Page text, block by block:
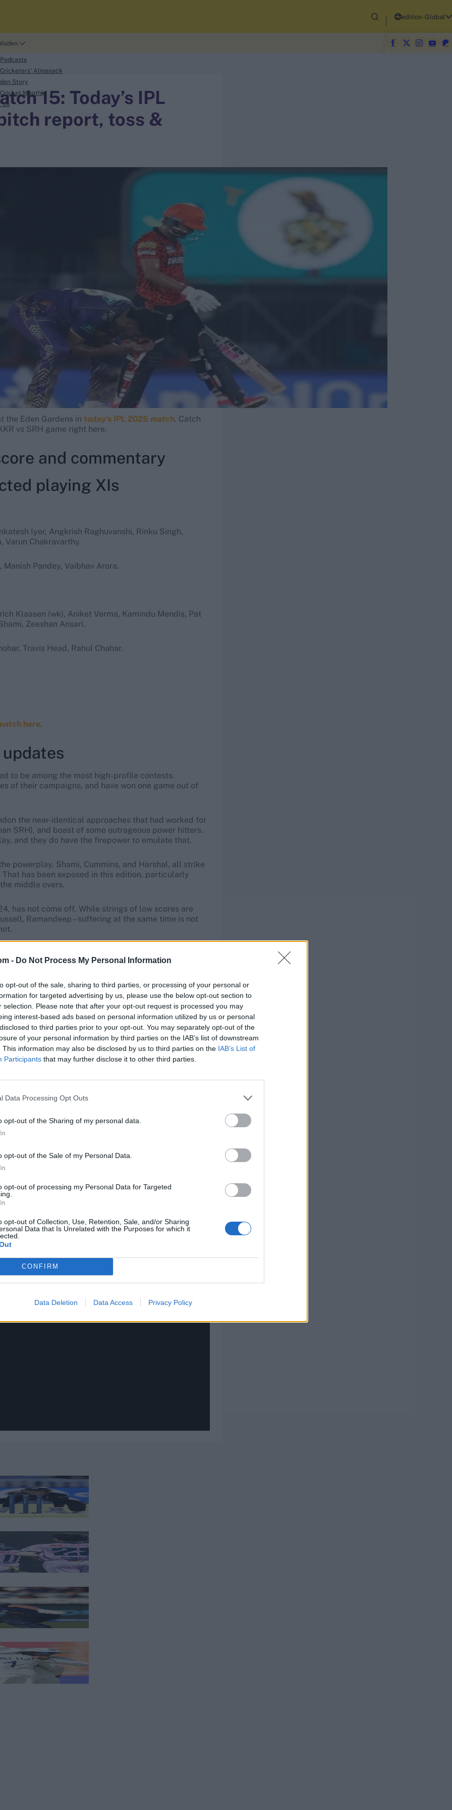
- Do Not Process My Personal Information
opt-out of the sale, sharing to third parties, or processing of your personal or
for targeted advertising by us, please use the below opt-out section to
selection. Please note that after your opt-out request is processed you may
interest-based ads based on personal information utilized by us or personal
to third parties prior to your opt-out. You may separately opt-out of the
of your personal information by third parties on the IAB’s list of downstream
This information may also be disclosed by us to third parties on the IAB’s List of
Participants that may further disclose it to other third parties.
Data Processing Opt Outs
opt-out of the Sharing of my personal data.
opt-out of the Sale of my Personal Data.
opt-out of processing my Personal Data for Targeted
opt-out of Collection, Use, Retention, Sale, and/or Sharing
Data that Is Unrelated with the Purposes for which it
CONFIRM
Data Deletion Data Access Privacy Policy
edition-Global
Cricketers' Almanack
Story
Cricket Monthly
Us
15: Today’s IPL
report, toss &
the Eden Gardens in today's IPL 2025 match. Catch
vs SRH game right here.
and commentary
playing XIs
Iyer, Angkrish Raghuvanshi, Rinku Singh,
Varun Chakravarthy.
Pandey, Vaibhav Arora.
Klaasen (wk), Aniket Verma, Kamindu Mendis, Pat
Zeeshan Ansari.
Travis Head, Rahul Chahar.
here.
updates
to be among the most high-profile contests.
of their campaigns, and have won one game out of
the near-identical approaches that had worked for
SRH), and boast of some outrageous power hitters.
and they do have the firepower to emulate that.
powerplay. Shami, Cummins, and Harshal, all strike
has been exposed in this edition, particularly
middle overs.
has not come off. While strings of low scores are
Ramandeep – suffering at the same time is not
Kolkata Pitch and
has been 9.96 (an average score of 199), the
10.74 an over here (the most), but the spin economy
so many power hitters, expect some power hitting
and temperature will soar to 36°C. However,
by the time the match ends. There is no chance
the match prediction?
here.Check theupdated points table